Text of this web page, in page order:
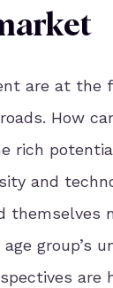
are at the
How
rich
and
group’s